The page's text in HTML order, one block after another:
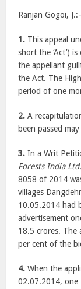
Ranjan Gogoi,
1. This appeal
short the ‘Act’)
the appellant
the Act. The
period of one
2. A
been passed
3. In a Writ
Forests India
8058 of 2014
villages
10.05.2014 had
advertisement
18.5 crores. The
per cent of the
4. When the
02.07.2014, one